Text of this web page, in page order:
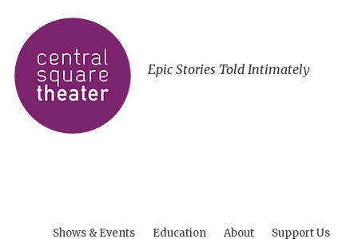
Epic Stories Told Intimately
Shows & Events Education About Support Us